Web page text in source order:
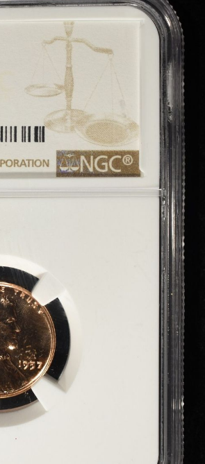
EARLY RELEASE
MS-70
PCGS PR69 DCAM
NGC REV PF-70
5C NGC
5C NGC
66
BU
CH AU
BU
CH BU